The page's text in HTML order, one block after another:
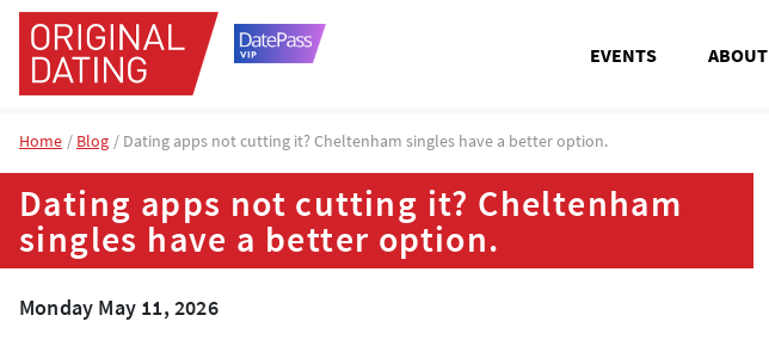
EVENTS ABOUT
Home Blog Dating apps not cutting it? Cheltenham singles have a better option.
Dating apps not cutting it? Cheltenham
singles have a better option.
Monday May 11, 2026